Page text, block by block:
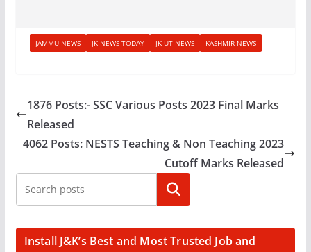
JAMMU NEWS JK NEWS TODAY JK UT NEWS KASHMIR NEWS
1876 Posts:- SSC Various Posts 2023 Final Marks
Released
4062 Posts: NESTS Teaching & Non Teaching 2023
Cutoff Marks Released
Search
Install J&K’s Best and Most Trusted Job and